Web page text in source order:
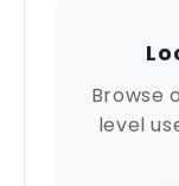
Browse
level